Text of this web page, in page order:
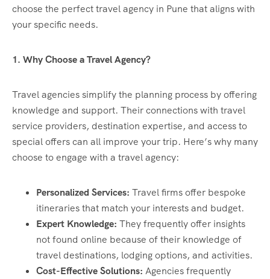
choose the perfect travel agency in Pune that aligns with
your specific needs.
1. Why Choose a Travel Agency?
Travel agencies simplify the planning process by offering
knowledge and support. Their connections with travel
service providers, destination expertise, and access to
special offers can all improve your trip. Here’s why many
choose to engage with a travel agency:
Personalized Services: Travel firms offer bespoke
itineraries that match your interests and budget.
Expert Knowledge: They frequently offer insights
not found online because of their knowledge of
travel destinations, lodging options, and activities.
Cost-Effective Solutions: Agencies frequently